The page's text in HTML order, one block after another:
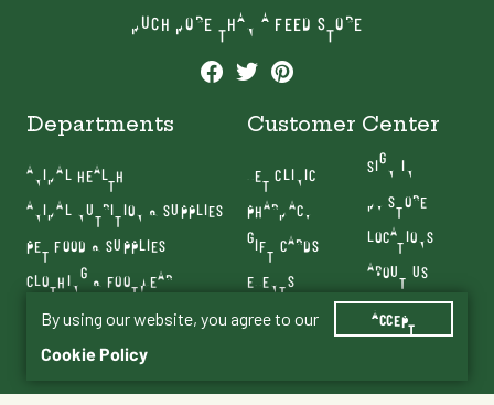
ACCEPT
By using our website, you agree to our
Cookie Policy
MUCH MORE THAN A FEED STORE
Departments
ANIMAL HEALTH
ANIMAL NUTRITION & SUPPLIES
PET FOOD & SUPPLIES
CLOTHING & FOOTWEAR
FARM & RANCH
SERVICES
Customer Center
VET CLINIC
PHARMACY
GIFT CARDS
EVENTS
BLOG
SIGN IN
MY STORE
LOCATIONS
ABOUT US
CONTACT US